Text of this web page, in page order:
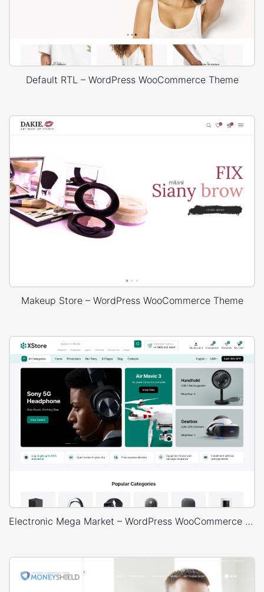
Default RTL – WordPress WooCommerce Theme
Makeup Store – WordPress WooCommerce Theme
Electronic Mega Market – WordPress WooCommerce Theme